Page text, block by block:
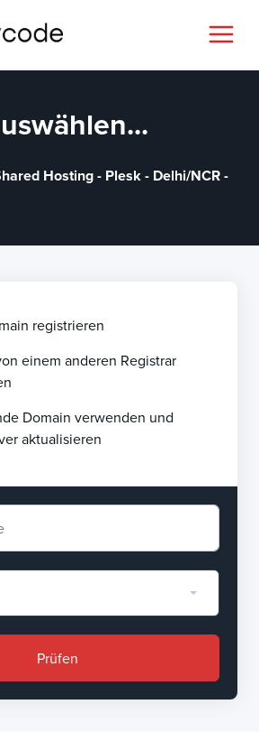
Hosting - Plesk - Delhi/NCR -
registrieren
einem anderen Registrar
Domain verwenden und
aktualisieren
Prüfen